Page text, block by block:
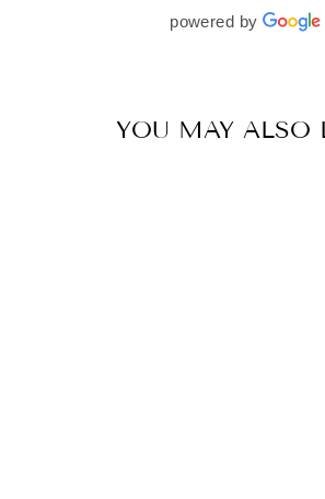
beautifully. I would wholeheartedly
her to every bride—she’s truly a
powered by
YOU MAY ALSO